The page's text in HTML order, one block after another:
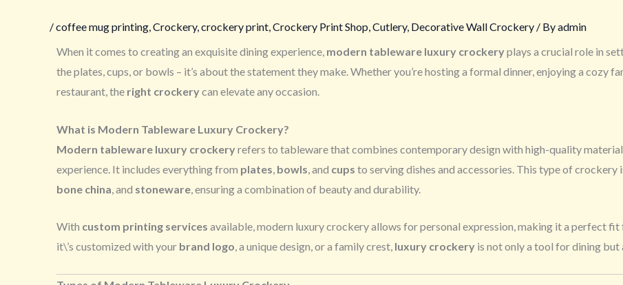
/coffee mug printing,Crockery,crockery print,Crockery Print Shop,Cutlery, Decorative Wall Crockery / Byadmin
When it comes to creating an exquisite dining experience, modern tableware luxury crockeryplays a crucial role in
the plates, cups, or bowls – it’s about the statement they make. Whether you’re hosting a formal dinner, enjoying a cozy
restaurant, the right crockerycan elevate any occasion.
What is Modern Tableware Luxury Crockery?
Modern tableware luxury crockeryrefers to tableware that combines contemporary design with high-quality
experience. It includes everything from plates bowls , and cups to serving dishes and accessories. This type of
bone china , and stoneware , ensuring a combination of beauty and durability.
With custom printing services available, modern luxury crockery allows for personal expression, making it a perfect
it\’s customized with your brand logo, a unique design, or a family crest, luxury crockery is not only a tool for dining but